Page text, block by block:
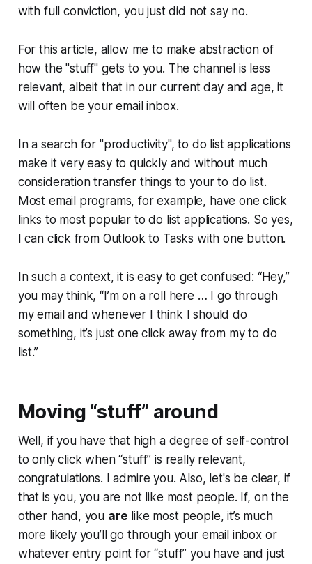
with full conviction, you just did not say no.
For this article, allow me to make abstraction of
how the "stuff" gets to you. The channel is less
relevant, albeit that in our current day and age, it
will often be your email inbox.
In a search for "productivity", to do list applications
make it very easy to quickly and without much
consideration transfer things to your to do list.
Most email programs, for example, have one click
links to most popular to do list applications. So yes,
I can click from Outlook to Tasks with one button.
In such a context, it is easy to get confused: “Hey,”
you may think, “I’m on a roll here … I go through
my email and whenever I think I should do
something, it’s just one click away from my to do
list.”
Moving “stuff” around
Well, if you have that high a degree of self-control
to only click when “stuff” is really relevant,
congratulations. I admire you. Also, let's be clear, if
that is you, you are not like most people. If, on the
other hand, you are like most people, it’s much
more likely you’ll go through your email inbox or
whatever entry point for “stuff” you have and just